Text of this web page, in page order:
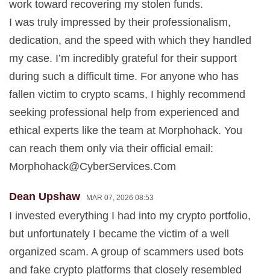
work toward recovering my stolen funds.
I was truly impressed by their professionalism,
dedication, and the speed with which they handled
my case. I’m incredibly grateful for their support
during such a difficult time. For anyone who has
fallen victim to crypto scams, I highly recommend
seeking professional help from experienced and
ethical experts like the team at Morphohack. You
can reach them only via their official email:
Morphohack@CyberServices.Com
Dean Upshaw MAR 07, 2026 08:53
I invested everything I had into my crypto portfolio,
but unfortunately I became the victim of a well
organized scam. A group of scammers used bots
and fake crypto platforms that closely resembled